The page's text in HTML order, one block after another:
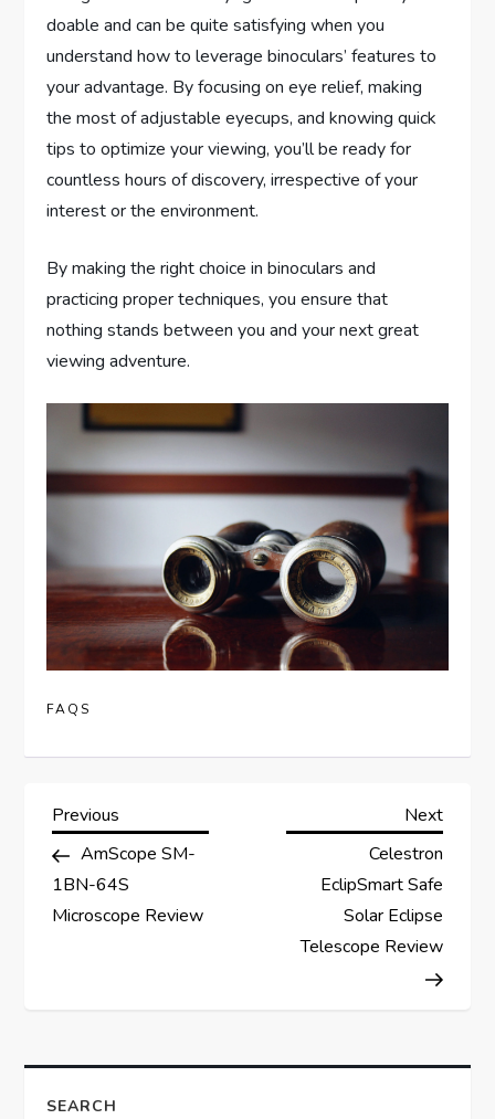
doable and can be quite satisfying when you
understand how to leverage binoculars’ features to
your advantage. By focusing on eye relief, making
the most of adjustable eyecups, and knowing quick
tips to optimize your viewing, you’ll be ready for
countless hours of discovery, irrespective of your
interest or the environment.
By making the right choice in binoculars and
practicing proper techniques, you ensure that
nothing stands between you and your next great
viewing adventure.
FAQS
P
o
s
a
Previous
Post
Previous
AmScope SM-
1BN-64S
Microscope Review
Next
Post
Next
Celestron
EclipSmart Safe
Solar Eclipse
Telescope Review
SEARCH